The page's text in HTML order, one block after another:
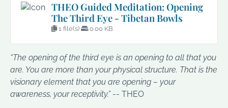
THEO Guided Meditation: Opening
The Third Eye - Tibetan Bowls
1 file(s) 0.00 KB
“The opening of the third eye is an opening to all that you
are. You are more than your physical structure. That is the
visionary element that you are opening – your
awareness, your receptivity.”-- THEO